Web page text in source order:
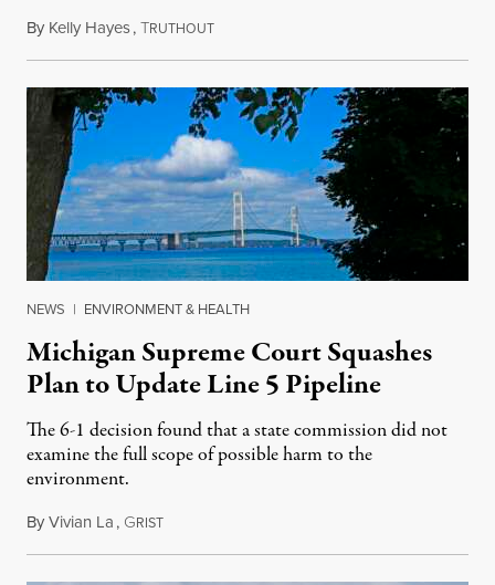
By Kelly Hayes,TRUTHOUTAugust 6, 2026
NEWS | ENVIRONMENT & HEALTH
Michigan Supreme Court Squashes
Plan to Update Line 5 Pipeline
The 6-1 decision found that a state commission did not
examine the full scope of possible harm to the
environment.
ByVivian La, GRISTAugust 5, 2026